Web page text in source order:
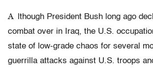
A
lthough President Bush long ago
combat over in Iraq, the U.S.
state of low-grade chaos for several
guerrilla attacks against U.S. troops